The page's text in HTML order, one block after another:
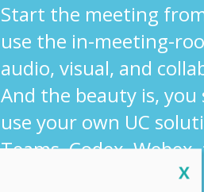
Start the meeting
use the in-meeting-
audio, visual, and
And the beauty is,
use your own UC
Teams, Codex,
X